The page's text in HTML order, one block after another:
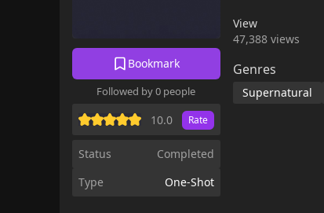
Bookmark
Followed by 0 people
10.0 Rate
Status
Completed
Type
One-Shot
View
47,388 views
Genres
Supernatural